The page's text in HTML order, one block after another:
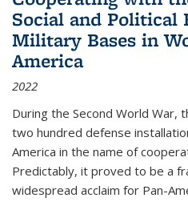
Social and Political
Military Bases in
America
2022
During the Second World War,
two hundred defense
America in the name of
Predictably, it proved to be a
widespread acclaim for Pan-